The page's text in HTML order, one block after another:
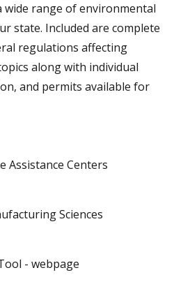
range of environmental
state. Included are complete
regulations affecting
along with individual
and permits available for
Assistance Centers
Sciences
- webpage